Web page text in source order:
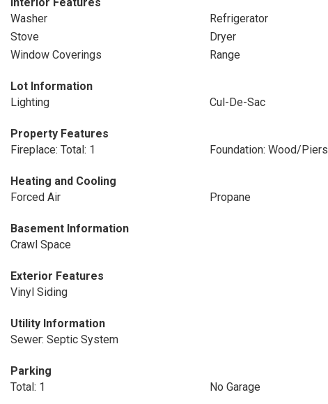
Washer
Refrigerator
Stove
Dryer
Window Coverings
Range
Lot Information
Lighting
Cul-De-Sac
Property Features
Fireplace: Total: 1
Foundation: Wood/Piers
Heating and Cooling
Forced Air
Propane
Basement Information
Crawl Space
Exterior Features
Vinyl Siding
Utility Information
Sewer: Septic System
Parking
Total: 1
No Garage